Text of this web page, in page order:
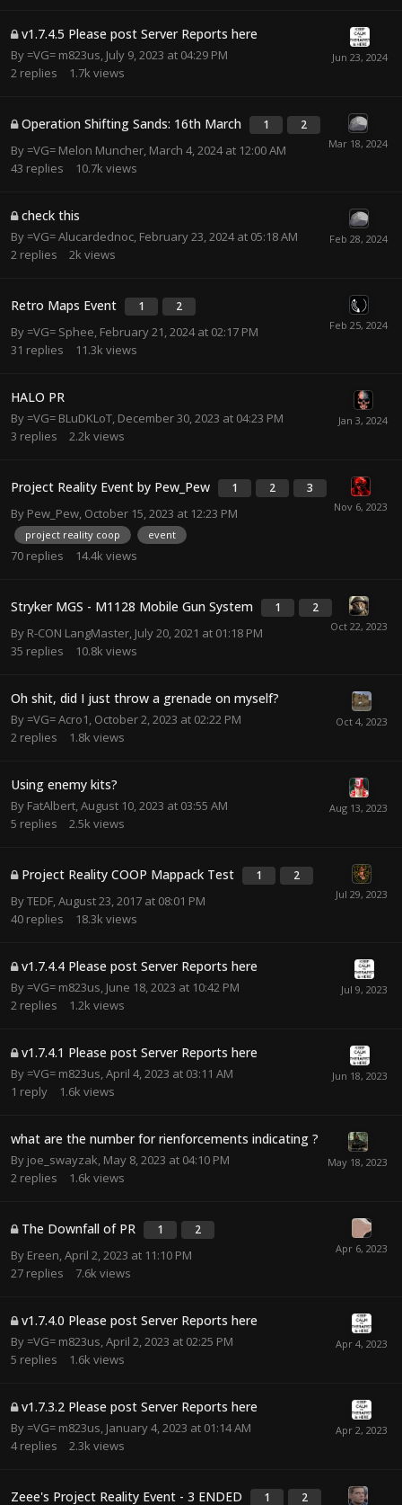
v1.7.4.5 Please post Server Reports here
By=VG= m823us, July 9, 2023 at 04:29 PM
2 replies 1.7k views
Operation Shifting Sands: 16th March 1 2
By=VG= Melon Muncher, March 4, 2024 at 12:00 AM
43 replies 10.7k views
check this
By=VG= Alucardednoc, February 23, 2024 at 05:18 AM
2 replies 2k views
Retro Maps Event 1 2
By=VG= Sphee, February 21, 2024 at 02:17 PM
31 replies 11.3k views
HALO PR
By=VG= BLuDKLoT, December 30, 2023 at 04:23 PM
3 replies 2.2k views
Project Reality Event by Pew_Pew 1 2 3
By Pew_Pew, October 15, 2023 at 12:23 PM
project reality coop event
70 replies 14.4k views
Stryker MGS - M1128 Mobile Gun System 1 2
By R-CON LangMaster, July 20, 2021 at 01:18 PM
35 replies 10.8k views
Oh shit, did I just throw a grenade on myself?
By=VG= Acro1, October 2, 2023 at 02:22 PM
2 replies 1.8k views
Using enemy kits?
By FatAlbert,August 10, 2023 at 03:55 AM
5 replies 2.5k views
Project Reality COOP Mappack Test 1 2
ByTEDF,August 23, 2017 at 08:01 PM
40 replies 18.3k views
v1.7.4.4 Please post Server Reports here
By=VG= m823us, June 18, 2023 at 10:42 PM
2 replies 1.2k views
v1.7.4.1 Please post Server Reports here
By=VG= m823us,April 4, 2023 at 03:11 AM
1 reply 1.6k views
what are the number for rienforcements indicating ?
By joe_swayzak, May 8, 2023 at 04:10 PM
2 replies 1.6k views
The Downfall of PR 1 2
By Ereen,April 2, 2023 at 11:10 PM
27 replies 7.6k views
v1.7.4.0 Please post Server Reports here
By=VG= m823us,April 2, 2023 at 02:25 PM
5 replies 1.6k views
v1.7.3.2 Please post Server Reports here
By=VG= m823us, January 4, 2023 at 01:14 AM
4 replies 2.3k views
Zeee's Project Reality Event - 3 ENDED 1 2